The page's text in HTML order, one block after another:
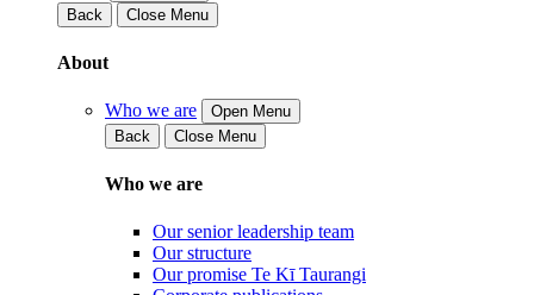
Back
Close Menu
About
Who we are
Open Menu
Back
Close Menu
Who we are
Our senior leadership team
Our structure
Our promise Te Kī Taurangi